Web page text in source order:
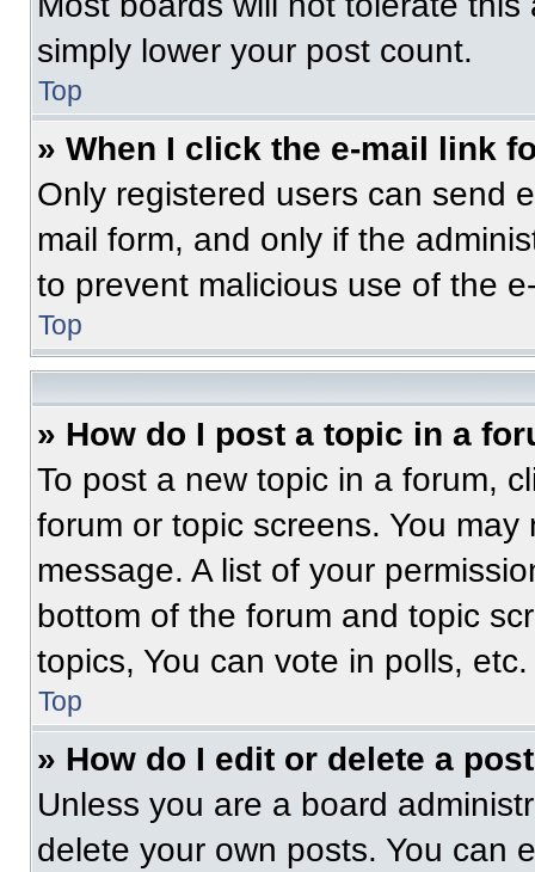
simply lower your post count.
Top
» When I click the e-mail link
Only registered users can send
mail form, and only if the
to prevent malicious use of the
Top
» How do I post a topic in a
To post a new topic in a forum,
forum or topic screens. You
message. A list of your
bottom of the forum and topic
topics, You can vote in polls, etc.
Top
» How do I edit or delete a
Unless you are a board
delete your own posts. You can